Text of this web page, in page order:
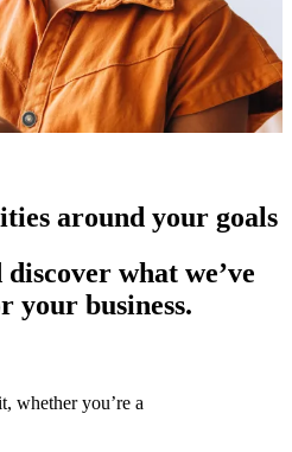
around your goals
what we’ve
your business.
whether you’re a